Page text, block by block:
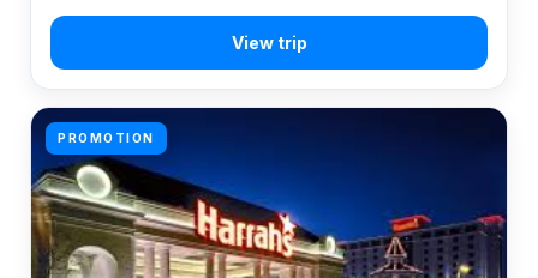
PROMOTION